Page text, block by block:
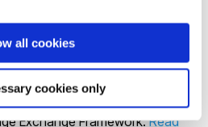
all cookies
cookies only
confidence
our research can partner with us
an external and independent
Exchange Framework.Read